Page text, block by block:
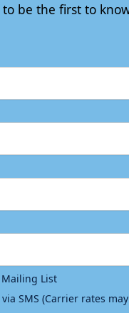
be the first to
List
SMS (Carrier rates